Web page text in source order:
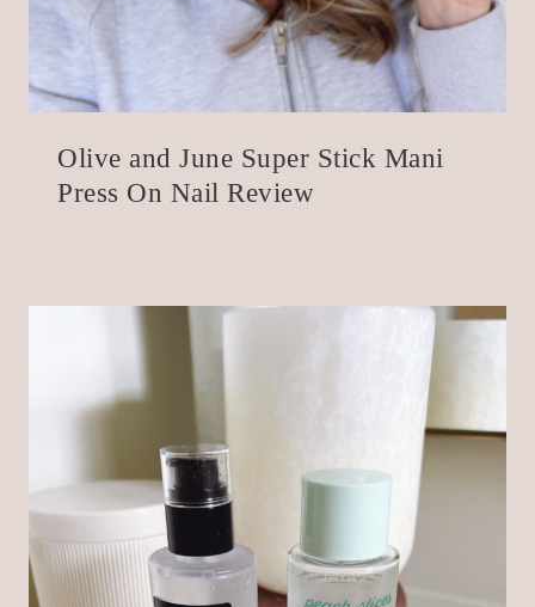
Olive and June Super Stick Mani
Press On Nail Review